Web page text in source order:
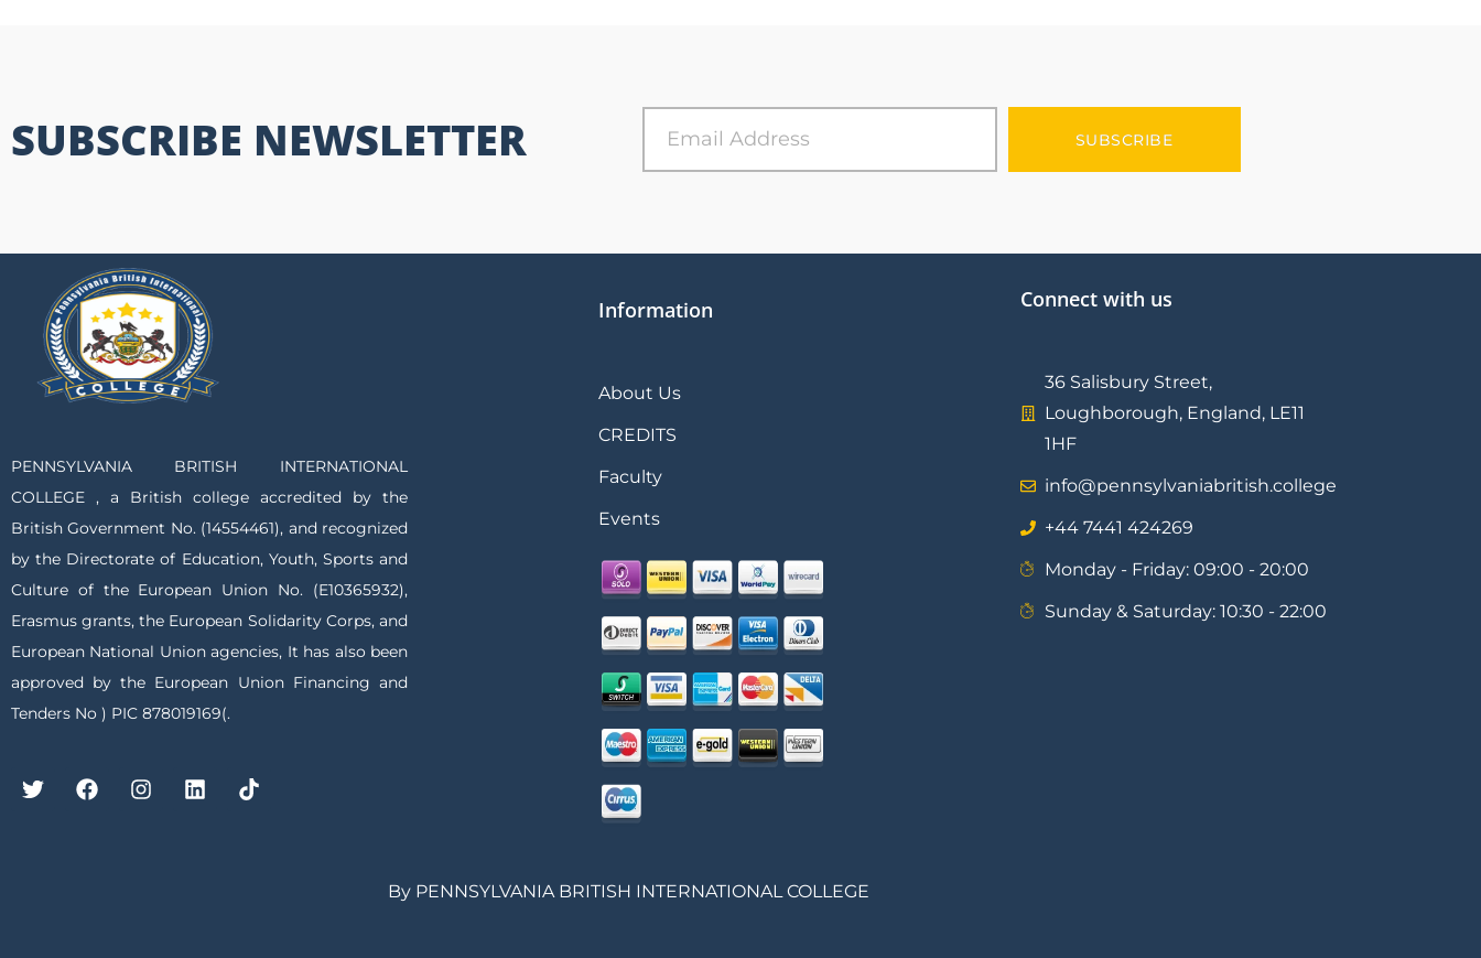
SUBSCRIBE NEWSLETTER SUBSCRIBE
PENNSYLVANIA BRITISH INTERNATIONAL
COLLEGE , a British college accredited by the
British Government No. (14554461), and recognized
by the Directorate of Education, Youth, Sports and
Culture of the European Union No. (E10365932),
Erasmus grants, the European Solidarity Corps, and
European National Union agencies, It has also been
approved by the European Union Financing and
Tenders No ) PIC 878019169(.
Information
About Us
CREDITS
Faculty
Events
Connect with us
36 Salisbury Street,
Loughborough, England, LE11
1HF
info@pennsylvaniabritish.college
⁦+44 7441 424269⁩
Monday - Friday: 09:00 - 20:00
Sunday & Saturday: 10:30 - 22:00
By PENNSYLVANIA BRITISH INTERNATIONAL COLLEGE